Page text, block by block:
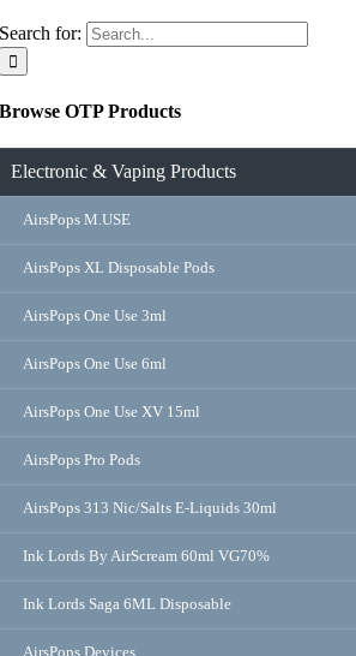
Search for:
Browse OTP Products
Electronic & Vaping Products
AirsPops M.USE
AirsPops XL Disposable Pods
AirsPops One Use 3ml
AirsPops One Use 6ml
AirsPops One Use XV 15ml
AirsPops Pro Pods
AirsPops 313 Nic/Salts E-Liquids 30ml
Ink Lords By AirScream 60ml VG70%
Ink Lords Saga 6ML Disposable
AirsPops Devices